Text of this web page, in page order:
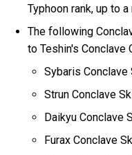
Typhoon rank, up to
The following
to Teshin's Conclave
Sybaris Conclave
Strun Conclave
Daikyu Conclave
Furax Conclave